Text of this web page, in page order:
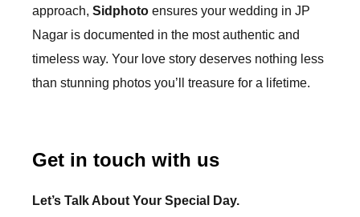
approach, Sidphoto ensures your wedding in JP
Nagar is documented in the most authentic and
timeless way. Your love story deserves nothing less
than stunning photos you’ll treasure for a lifetime.
Get in touch with us
Let’s Talk About Your Special Day.